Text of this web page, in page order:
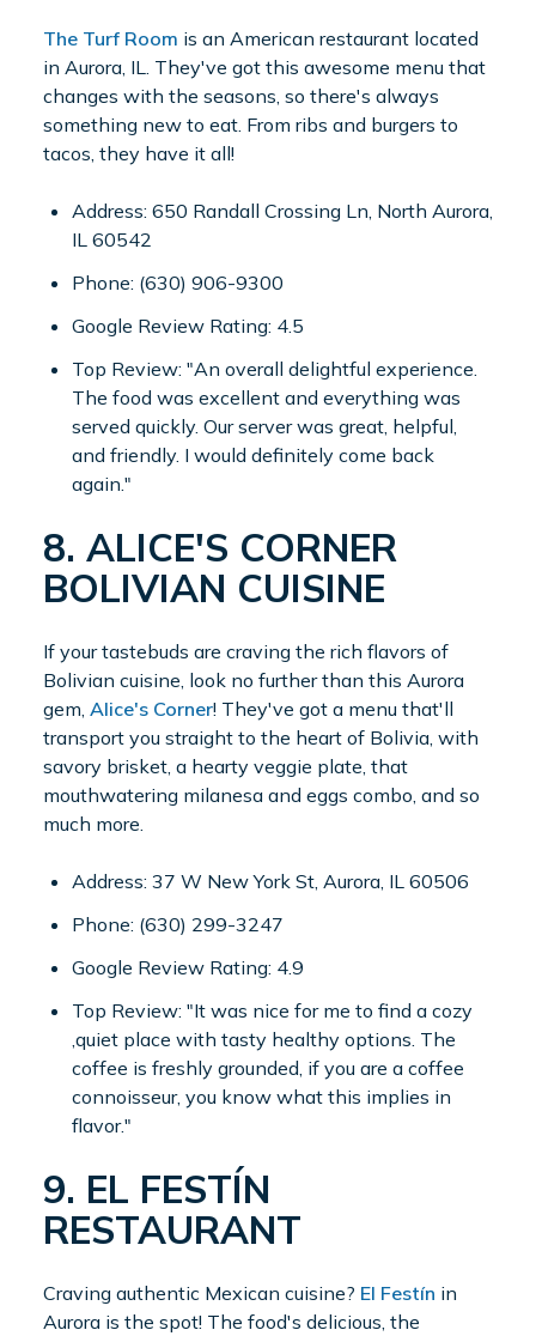
The Turf Room is an American restaurant located
in Aurora, IL. They've got this awesome menu that
changes with the seasons, so there's always
something new to eat. From ribs and burgers to
tacos, they have it all!
Address: 650 Randall Crossing Ln, North Aurora,
IL 60542
Phone: (630) 906-9300
Google Review Rating: 4.5
Top Review: "An overall delightful experience.
The food was excellent and everything was
served quickly. Our server was great, helpful,
and friendly. I would definitely come back
again."
8. ALICE'S CORNER
BOLIVIAN CUISINE
If your tastebuds are craving the rich flavors of
Bolivian cuisine, look no further than this Aurora
gem, Alice's Corner! They've got a menu that'll
transport you straight to the heart of Bolivia, with
savory brisket, a hearty veggie plate, that
mouthwatering milanesa and eggs combo, and so
much more.
Address: 37 W New York St, Aurora, IL 60506
Phone: (630) 299-3247
Google Review Rating: 4.9
Top Review: "It was nice for me to find a cozy
,quiet place with tasty healthy options. The
coffee is freshly grounded, if you are a coffee
connoisseur, you know what this implies in
flavor."
9. EL FESTÍN
RESTAURANT
Craving authentic Mexican cuisine? El Festín in
Aurora is the spot! The food's delicious, the